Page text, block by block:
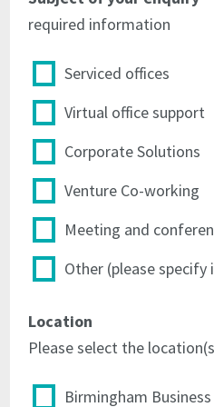
required information
Serviced offices
Virtual office support
Corporate Solutions
Venture Co-working
Meeting and
Other (please specify
Location
Please select the
Birmingham
the
Licensor's
for
the
orderly
use
and
management
the
Centre
not
park
or
any
Licensor's
officers
the
orderly
use
and
management
of
Centre
4.5
to
or
leave
motor